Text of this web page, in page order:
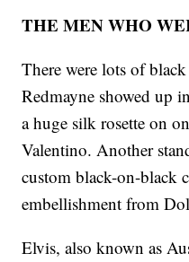
THE MEN WHO
There were lots of
Redmayne showed up
a huge silk rosette on
Valentino. Another
custom black-on-black
embellishment from
Elvis, also known as